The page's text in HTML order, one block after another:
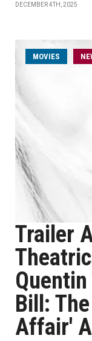
DECEMBER 4TH, 2025
MOVIES
Trailer
Quentin
Bill:
Affair'